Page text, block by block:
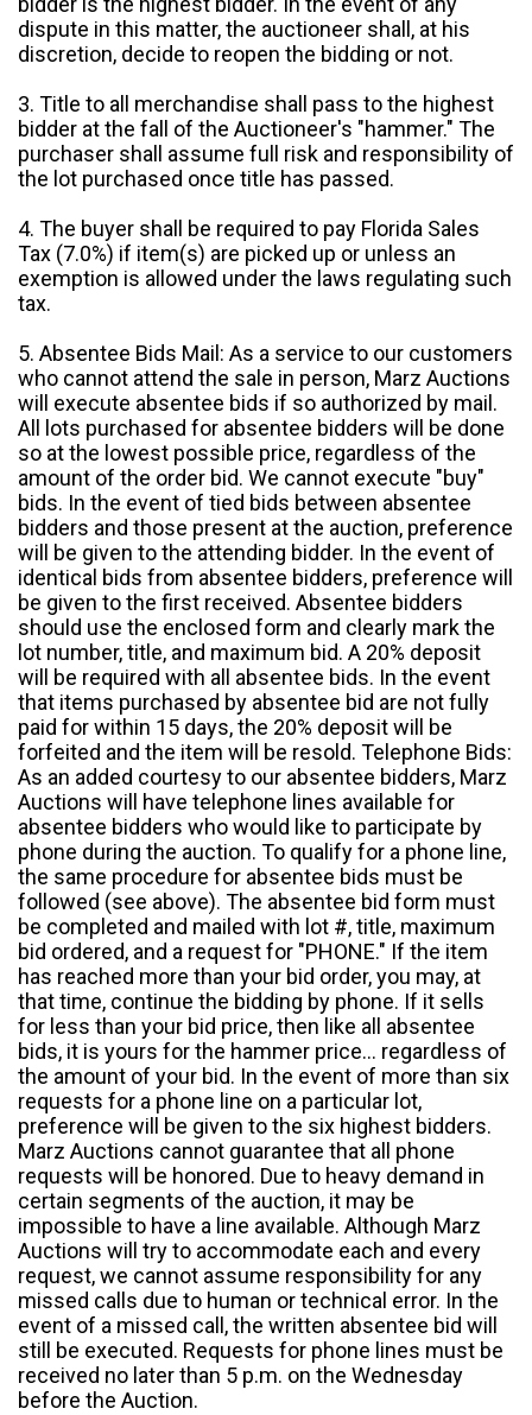
dispute in this matter, the auctioneer shall, at his
discretion, decide to reopen the bidding or not.
3. Title to all merchandise shall pass to the highest
bidder at the fall of the Auctioneer's "hammer." The
purchaser shall assume full risk and responsibility of
the lot purchased once title has passed.
4. The buyer shall be required to pay Florida Sales
Tax (7.0%) if item(s) are picked up or unless an
exemption is allowed under the laws regulating such
tax.
5. Absentee Bids Mail: As a service to our customers
who cannot attend the sale in person, Marz Auctions
will execute absentee bids if so authorized by mail.
All lots purchased for absentee bidders will be done
so at the lowest possible price, regardless of the
amount of the order bid. We cannot execute "buy"
bids. In the event of tied bids between absentee
bidders and those present at the auction, preference
will be given to the attending bidder. In the event of
identical bids from absentee bidders, preference will
be given to the first received. Absentee bidders
should use the enclosed form and clearly mark the
lot number, title, and maximum bid. A 20% deposit
will be required with all absentee bids. In the event
that items purchased by absentee bid are not fully
paid for within 15 days, the 20% deposit will be
forfeited and the item will be resold. Telephone Bids:
As an added courtesy to our absentee bidders, Marz
Auctions will have telephone lines available for
absentee bidders who would like to participate by
phone during the auction. To qualify for a phone line,
the same procedure for absentee bids must be
followed (see above). The absentee bid form must
be completed and mailed with lot #, title, maximum
bid ordered, and a request for "PHONE." If the item
has reached more than your bid order, you may, at
that time, continue the bidding by phone. If it sells
for less than your bid price, then like all absentee
bids, it is yours for the hammer price... regardless of
the amount of your bid. In the event of more than six
requests for a phone line on a particular lot,
preference will be given to the six highest bidders.
Marz Auctions cannot guarantee that all phone
requests will be honored. Due to heavy demand in
certain segments of the auction, it may be
impossible to have a line available. Although Marz
Auctions will try to accommodate each and every
request, we cannot assume responsibility for any
missed calls due to human or technical error. In the
event of a missed call, the written absentee bid will
still be executed. Requests for phone lines must be
received no later than 5 p.m. on the Wednesday
before the Auction.